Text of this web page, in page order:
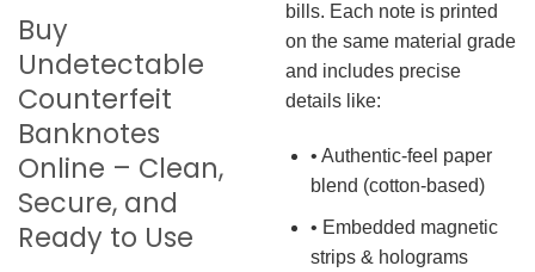
Buy
Undetectable
Counterfeit
Banknotes
Online – Clean,
Secure, and
Ready to Use
bills. Each note is printed
on the same material grade
and includes precise
details like:
• Authentic-feel paper
blend (cotton-based)
• Embedded magnetic
strips & holograms